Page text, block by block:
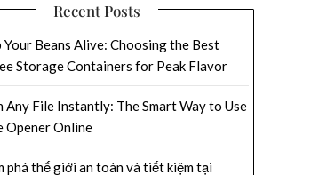
Recent Posts
Your Beans Alive: Choosing the Best
Storage Containers for Peak Flavor
Any File Instantly: The Smart Way to Use
Opener Online
phá thế giới an toàn và tiết kiệm tại